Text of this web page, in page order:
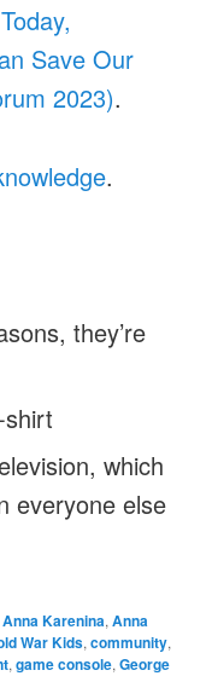
Save Our
2023).
.
they’re
which
everyone else
Anna Karenina,Anna
War Kids,community,
,game console,George